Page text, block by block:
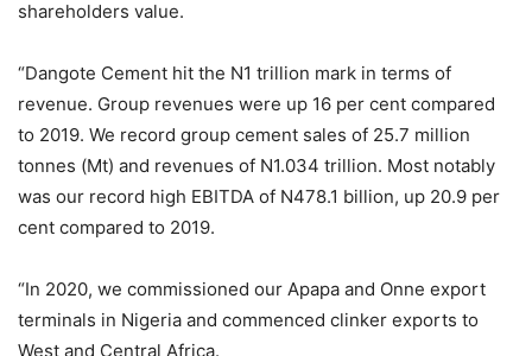
shareholders value.
“Dangote Cement hit the N1 trillion mark in terms of
revenue. Group revenues were up 16 per cent compared
to 2019. We record group cement sales of 25.7 million
tonnes (Mt) and revenues of N1.034 trillion. Most notably
was our record high EBITDA of N478.1 billion, up 20.9 per
cent compared to 2019.
“In 2020, we commissioned our Apapa and Onne export
terminals in Nigeria and commenced clinker exports to
West and Central Africa.